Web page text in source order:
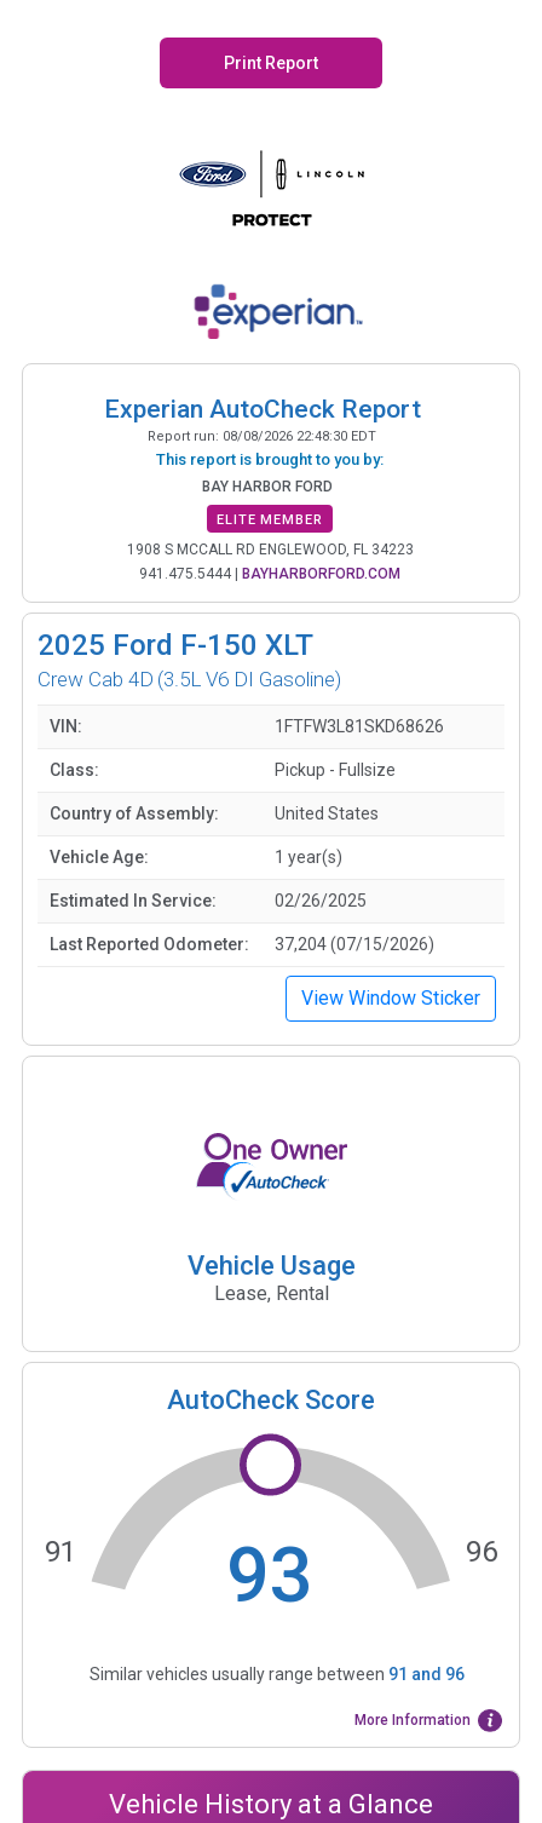
Print Report
Experian AutoCheck Report
Report run: 08/08/2026 22:48:30 EDT
This report is brought to you by:
BAY HARBOR FORD
ELITE MEMBER
1908 S MCCALL RD ENGLEWOOD, FL 34223
941.475.5444| BAYHARBORFORD.COM
2025 Ford F-150 XLT
Crew Cab 4D (3.5L V6 DI Gasoline)
VIN: 1FTFW3L81SKD68626
Class: Pickup - Fullsize
Country of Assembly: United States
Vehicle Age: 1 year(s)
Estimated In Service: 02/26/2025
Last Reported Odometer: 37,204 (07/15/2026)
View Window Sticker
Vehicle Usage
Lease, Rental
AutoCheck Score
93
91 96
Similar vehicles usually range between 91 and 96
More Information
Vehicle History at a Glance